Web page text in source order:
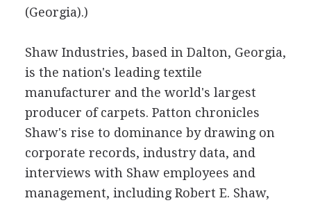
(Georgia).)
Shaw Industries, based in Dalton, Georgia,
is the nation's leading textile
manufacturer and the world's largest
producer of carpets. Patton chronicles
Shaw's rise to dominance by drawing on
corporate records, industry data, and
interviews with Shaw employees and
management, including Robert E. Shaw,